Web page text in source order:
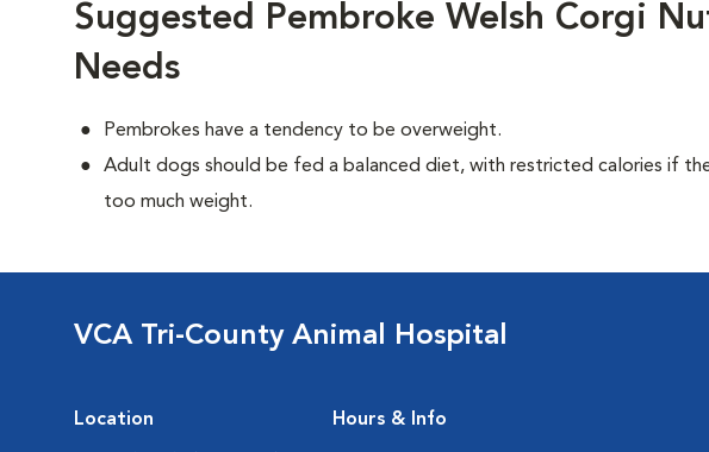
Suggested Pembroke Welsh Corgi
Needs
Pembrokes have a tendency to be overweight.
Adult dogs should be fed a balanced diet, with restricted calories if
too much weight.
VCA Tri-County Animal Hospital
Location Hours & Info